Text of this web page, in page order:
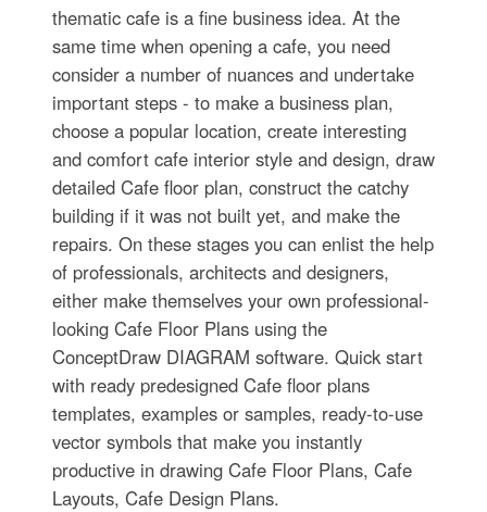
thematic cafe is a fine business idea. At the
same time when opening a cafe, you need
consider a number of nuances and undertake
important steps - to make a business plan,
choose a popular location, create interesting
and comfort cafe interior style and design, draw
detailed Cafe floor plan, construct the catchy
building if it was not built yet, and make the
repairs. On these stages you can enlist the help
of professionals, architects and designers,
either make themselves your own professional-
looking Cafe Floor Plans using the
ConceptDraw DIAGRAM software. Quick start
with ready predesigned Cafe floor plans
templates, examples or samples, ready-to-use
vector symbols that make you instantly
productive in drawing Cafe Floor Plans, Cafe
Layouts, Cafe Design Plans.